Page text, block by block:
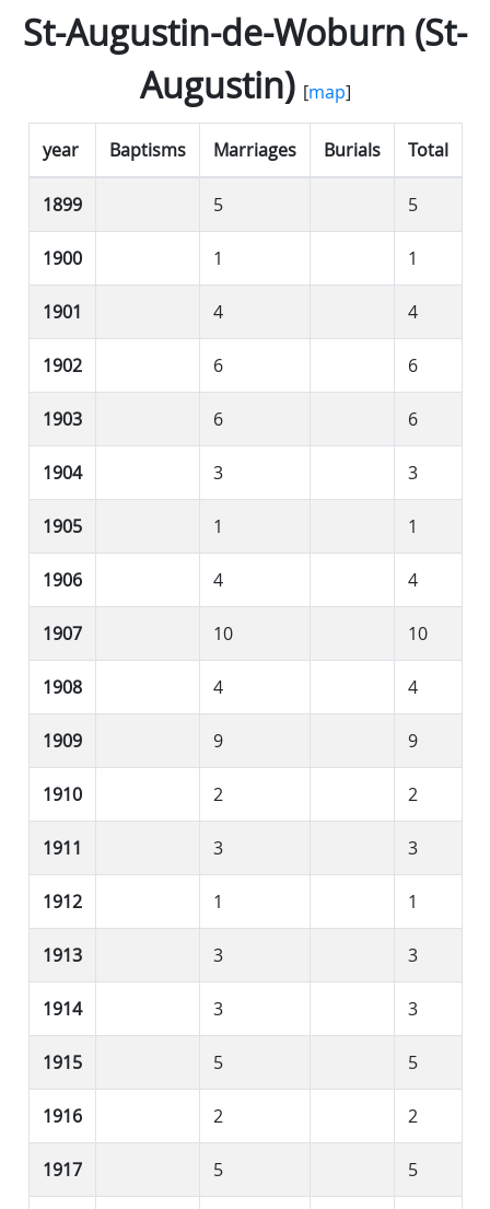
St-Augustin-de-Woburn (St-
Augustin)[map]
year Baptisms Marriages Burials Total
1899 5 5
1900 1 1
1901 4 4
1902 6 6
1903 6 6
1904 3 3
1905 1 1
1906 4 4
1907 10 10
1908 4 4
1909 9 9
1910 2 2
1911 3 3
1912 1 1
1913 3 3
1914 3 3
1915 5 5
1916 2 2
1917 5 5